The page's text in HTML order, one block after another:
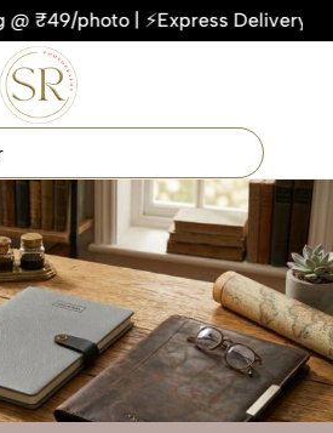
| ⚡Express Delivery – On
Free Quote Now
TURNAROUND TIME
GUARANTEE